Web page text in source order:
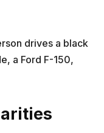
drives a black
a Ford F-150,